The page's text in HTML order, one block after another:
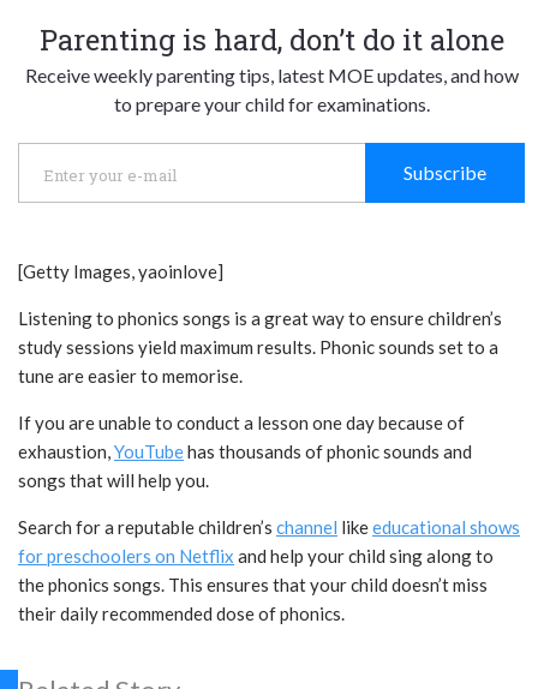
Parenting is hard, don’t do it alone
Receive weekly parenting tips, latest MOE updates, and how
to prepare your child for examinations.
Subscribe
[Getty Images, yaoinlove]
Listening to phonics songs is a great way to ensure children’s
study sessions yield maximum results. Phonic sounds set to a
tune are easier to memorise.
If you are unable to conduct a lesson one day because of
exhaustion,YouTubehas thousands of phonic sounds and
songs that will help you.
Search for a reputable children’s channel likeeducational shows
for preschoolers on Netflix and help your child sing along to
the phonics songs. This ensures that your child doesn’t miss
their daily recommended dose of phonics.